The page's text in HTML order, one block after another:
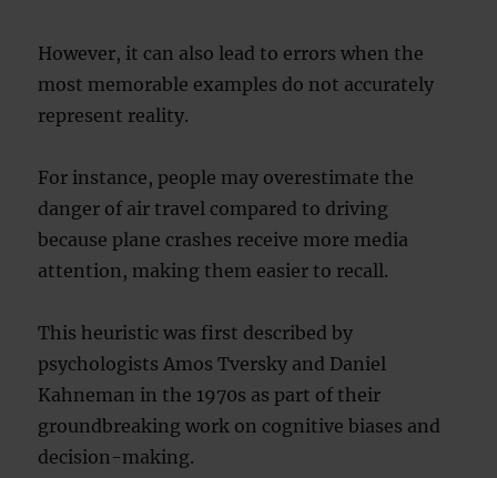
However, it can also lead to errors when the
most memorable examples do not accurately
represent reality.
For instance, people may overestimate the
danger of air travel compared to driving
because plane crashes receive more media
attention, making them easier to recall.
This heuristic was first described by
psychologists Amos Tversky and Daniel
Kahneman in the 1970s as part of their
groundbreaking work on cognitive biases and
decision-making.